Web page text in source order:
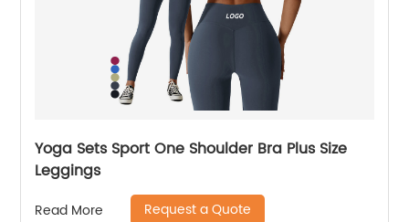
Yoga Sets Sport One Shoulder Bra Plus Size
Leggings
Read More Request a Quote